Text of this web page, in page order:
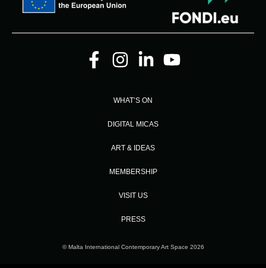
WHAT’S ON
DIGITAL MICAS
ART & IDEAS
MEMBERSHIP
VISIT US
PRESS
© Malta International Contemporary Art Space 2026